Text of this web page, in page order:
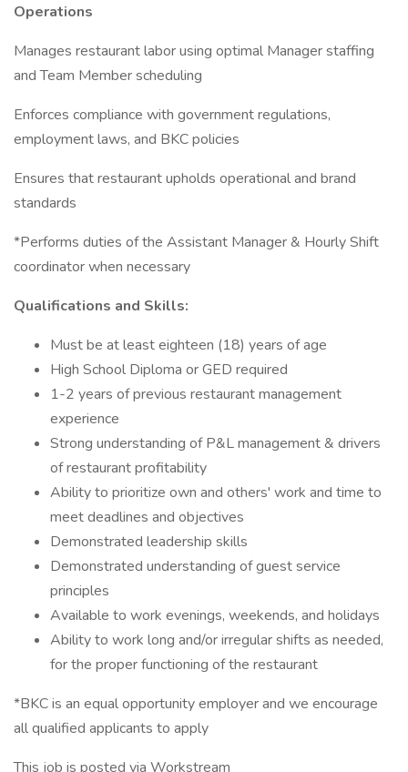
Operations
Manages restaurant labor using optimal Manager staffing
and Team Member scheduling
Enforces compliance with government regulations,
employment laws, and BKC policies
Ensures that restaurant upholds operational and brand
standards
*Performs duties of the Assistant Manager & Hourly Shift
coordinator when necessary
Qualifications and Skills:
Must be at least eighteen (18) years of age
High School Diploma or GED required
1-2 years of previous restaurant management
experience
Strong understanding of P&L management & drivers
of restaurant profitability
Ability to prioritize own and others' work and time to
meet deadlines and objectives
Demonstrated leadership skills
Demonstrated understanding of guest service
principles
Available to work evenings, weekends, and holidays
Ability to work long and/or irregular shifts as needed,
for the proper functioning of the restaurant
*BKC is an equal opportunity employer and we encourage
all qualified applicants to apply
This job is posted via Workstream